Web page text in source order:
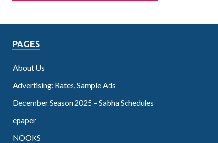
PAGES
About Us
Advertising: Rates, Sample Ads
December Season 2025 – Sabha Schedules
epaper
NOOKS